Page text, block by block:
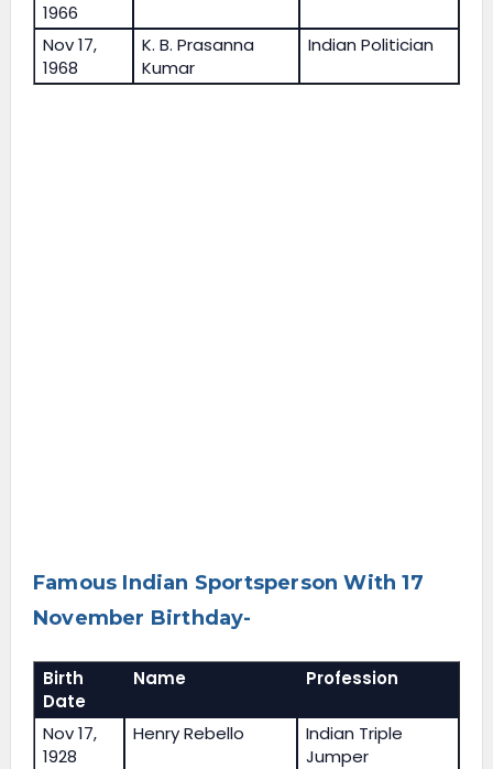
1966
Nov 17,
1968
K. B. Prasanna
Kumar
Indian Politician
Famous Indian Sportsperson With 17
November Birthday-
Birth
Date
Name Profession
Nov 17,
1928
Henry Rebello
Indian Triple
Jumper